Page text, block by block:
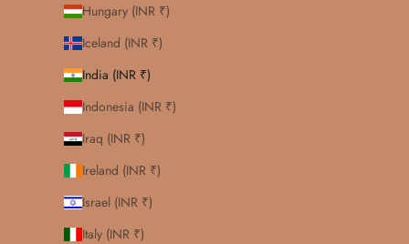
Hungary (INR ₹)
Iceland (INR ₹)
India (INR ₹)
Indonesia (INR ₹)
Iraq (INR ₹)
Ireland (INR ₹)
Israel (INR ₹)
Italy (INR ₹)